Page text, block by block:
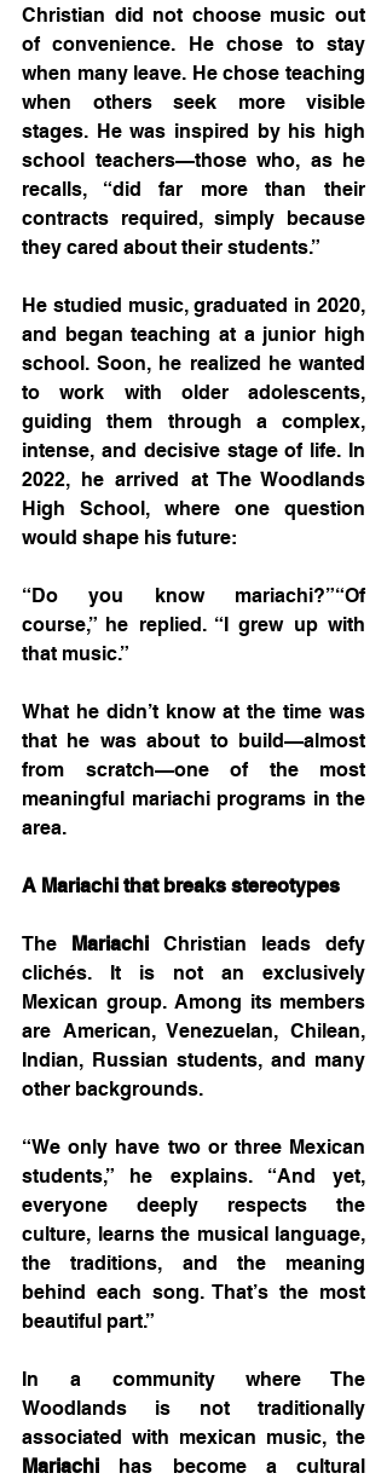
Christian did not choose music out
of convenience. He chose to stay
when many leave. He chose teaching
when others seek more visible
stages. He was inspired by his high
school teachers—those who, as he
recalls, “did far more than their
contracts required, simply because
they cared about their students.”
He studied music, graduated in 2020,
and began teaching at a junior high
school. Soon, he realized he wanted
to work with older adolescents,
guiding them through a complex,
intense, and decisive stage of life. In
2022, he arrived at The Woodlands
High School, where one question
would shape his future:
“Do you know mariachi?”“Of
course,” he replied. “I grew up with
that music.”
What he didn’t know at the time was
that he was about to build—almost
from scratch—one of the most
meaningful mariachi programs in the
area.
A Mariachi that breaks stereotypes
The Mariachi Christian leads defy
clichés. It is not an exclusively
Mexican group. Among its members
are American, Venezuelan, Chilean,
Indian, Russian students, and many
other backgrounds.
“We only have two or three Mexican
students,” he explains. “And yet,
everyone deeply respects the
culture, learns the musical language,
the traditions, and the meaning
behind each song. That’s the most
beautiful part.”
In a community where The
Woodlands is not traditionally
Mariachi has become a cultural